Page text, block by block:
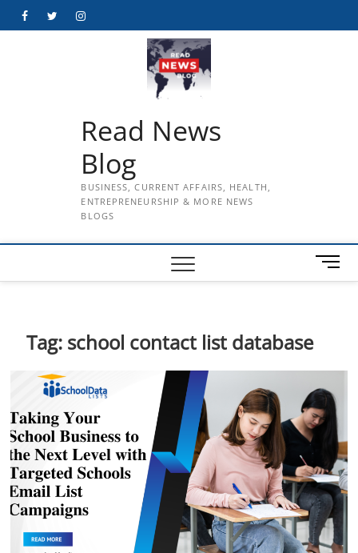
FacebookTwitterInstagram
Read News
Blog
BUSINESS, CURRENT AFFAIRS, HEALTH,
ENTREPRENEURSHIP & MORE NEWS
BLOGS
M
e
o
n
Tag: school contact list database